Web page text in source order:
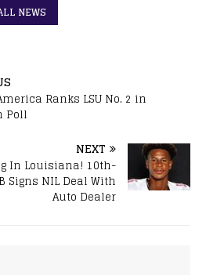
NEWS
Ranks LSU No. 2 in
Poll
NEXT
In Louisiana! 10th-
Signs NIL Deal With
Auto Dealer